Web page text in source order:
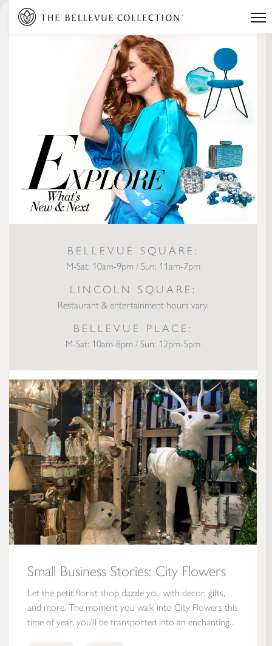
BELLEVUE SQUARE:
M-Sat: 10am-9pm / Sun: 11am-7pm
LINCOLN SQUARE:
Restaurant & entertainment hours vary.
BELLEVUE PLACE:
M-Sat: 10am-8pm / Sun: 12pm-5pm
Small Business Stories: City Flowers
Small Business Stories: City Flowers
Let the petit florist shop dazzle you with decor, gifts,
and more. The moment you walk into City Flowers this
time of year, you’ll be transported into an enchanting...